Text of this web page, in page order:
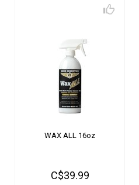
WAX ALL 16oz
C$39.99